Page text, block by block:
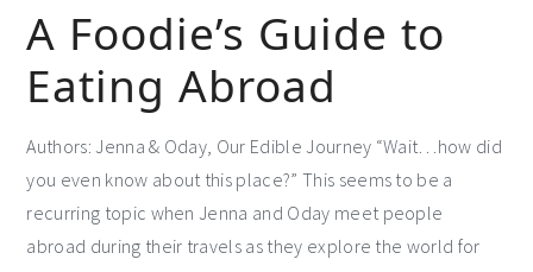
A Foodie’s Guide to
Eating Abroad
Authors: Jenna & Oday, Our Edible Journey “Wait…how did
you even know about this place?” This seems to be a
recurring topic when Jenna and Oday meet people
abroad during their travels as they explore the world for